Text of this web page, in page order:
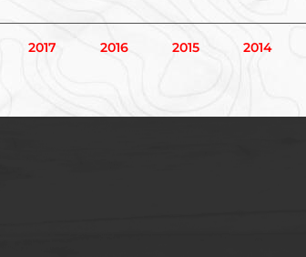
2017 2016 2015 2014